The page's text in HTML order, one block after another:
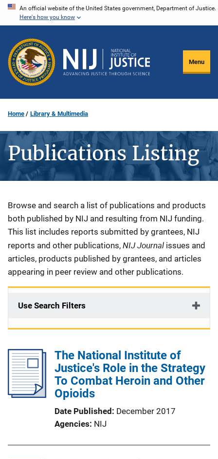
Skip
content
An official website of the United States government, Department of Justice.
Here's how you know
Menu
Home Library & Multimedia
Publications Listing
Description
Browse and search a list of publications and products
both published by NIJ and resulting from NIJ funding.
This list includes reports submitted by grantees, NIJ
reports and other publications, NIJ Journal issues and
articles, products published by grantees, and articles
appearing in peer review and other publications.
Use Search Filters
The National Institute of
Justice's Role in the Strategy
To Combat Heroin and Other
Opioids
Date Published
December 2017
Agencies NIJ